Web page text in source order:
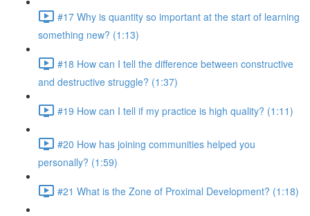
#17 Why is quantity so important at the start of learning
something new? (1:13)
#18 How can I tell the difference between constructive
and destructive struggle? (1:37)
#19 How can I tell if my practice is high quality? (1:11)
#20 How has joining communities helped you
personally? (1:59)
#21 What is the Zone of Proximal Development? (1:18)